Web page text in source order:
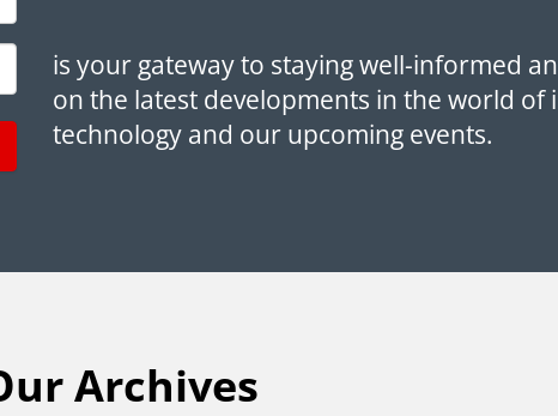
is your gateway to staying well-informed
on the latest developments in the world of
technology and our upcoming events.
Archives